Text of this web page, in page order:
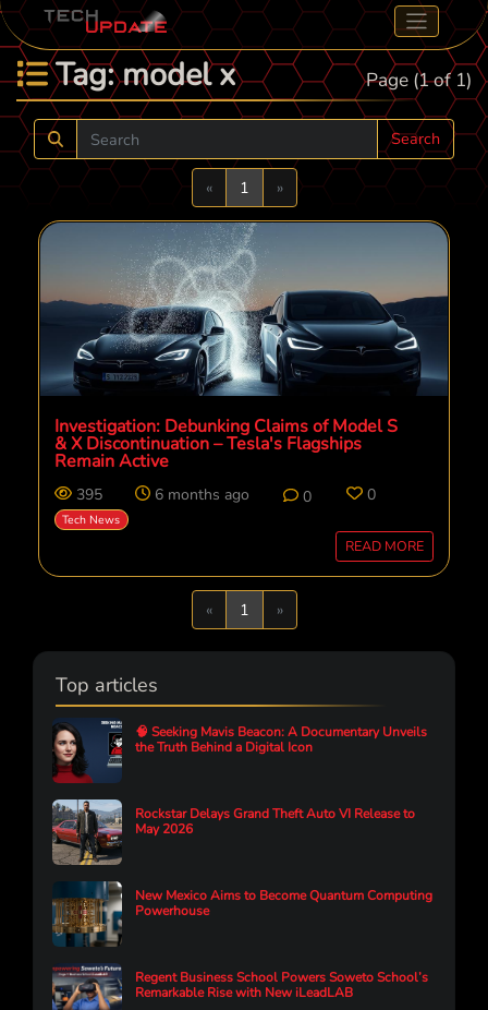
Tag: model x Page (1 of 1)
Search
«Previous
1 »Next
Investigation: Debunking Claims of Model S
& X Discontinuation – Tesla's Flagships
Remain Active
395 6 months ago 0 0
Tech News
READ MORE
«Previous
1 »Next
Top articles
🧠 Seeking Mavis Beacon: A Documentary Unveils
the Truth Behind a Digital Icon
Rockstar Delays Grand Theft Auto VI Release to
May 2026
New Mexico Aims to Become Quantum Computing
Powerhouse
Regent Business School Powers Soweto School’s
Remarkable Rise with New iLeadLAB